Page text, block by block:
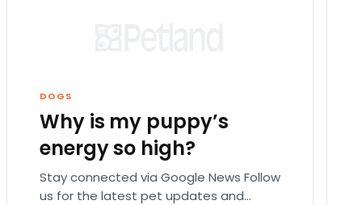
DOGS
Why is my puppy’s
energy so high?
Stay connected via Google News Follow
us for the latest pet updates and